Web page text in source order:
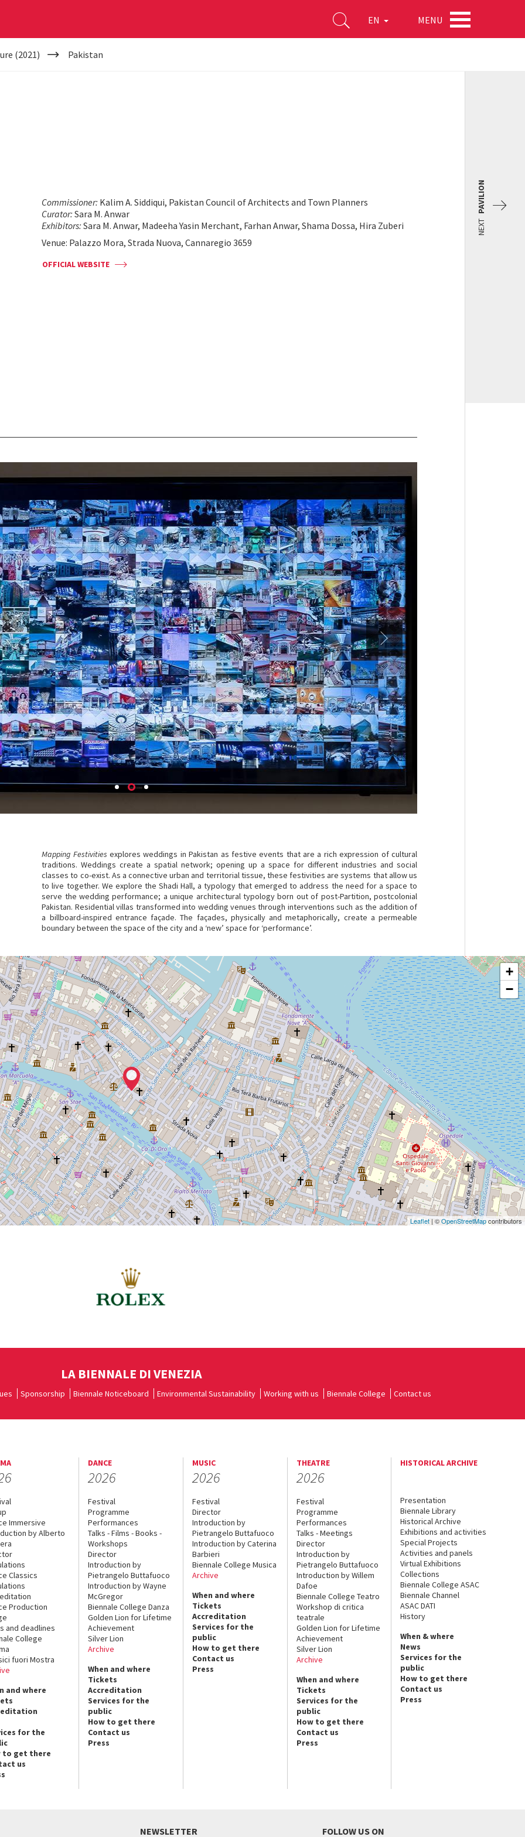
EN MENU
(2021) Pakistan
Commissioner: Kalim A. Siddiqui, Pakistan Council of Architects and Town Planners
Curator: Sara M. Anwar
Exhibitors: Sara M. Anwar, Madeeha Yasin Merchant, Farhan Anwar, Shama Dossa, Hira Zuberi
Venue: Palazzo Mora, Strada Nuova, Cannaregio 3659
OFFICIAL WEBSITE
NEXT
PAVILION
Mapping Festivities explores weddings in Pakistan as festive events that are a rich expression of cultural
traditions. Weddings create a spatial network; opening up a space for different industries and social
classes to co-exist. As a connective urban and territorial tissue, these festivities are systems that allow us
to live together. We explore the Shadi Hall, a typology that emerged to address the need for a space to
serve the wedding performance; a unique architectural typology born out of post-Partition, postcolonial
Pakistan. Residential villas transformed into wedding venues through interventions such as the addition of
a billboard-inspired entrance façade. The façades, physically and metaphorically, create a permeable
boundary between the space of the city and a ‘new’ space for ‘performance’.
+
−
Leaflet | ©OpenStreetMapcontributors
LA BIENNALE DI VENEZIA
Sponsorship Biennale Noticeboard Environmental Sustainability Working with us Biennale College Contact us
Immersive
by Alberto
Classics
Production
and deadlines
College
fuori Mostra
and where
for the
to get there
us
DANCE
2026
Festival
Programme
Performances
Talks - Films - Books -
Workshops
Director
Introduction by
Pietrangelo Buttafuoco
Introduction by Wayne
McGregor
Biennale College Danza
Golden Lion for Lifetime
Achievement
Silver Lion
Archive
When and where
Tickets
Accreditation
Services for the
public
How to get there
Contact us
Press
MUSIC
2026
Festival
Director
Introduction by
Pietrangelo Buttafuoco
Introduction by Caterina
Barbieri
Biennale College Musica
Archive
When and where
Tickets
Accreditation
Services for the
public
How to get there
Contact us
Press
THEATRE
2026
Festival
Programme
Performances
Talks - Meetings
Director
Introduction by
Pietrangelo Buttafuoco
Introduction by Willem
Dafoe
Biennale College Teatro
Workshop di critica
teatrale
Golden Lion for Lifetime
Achievement
Silver Lion
Archive
When and where
Tickets
Services for the
public
How to get there
Contact us
Press
HISTORICAL ARCHIVE
Presentation
Biennale Library
Historical Archive
Exhibitions and activities
Special Projects
Activities and panels
Virtual Exhibitions
Collections
Biennale College ASAC
Biennale Channel
ASAC DATI
History
When & where
News
Services for the
public
How to get there
Contact us
Press
NEWSLETTER FOLLOW US ON